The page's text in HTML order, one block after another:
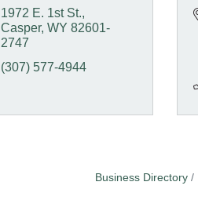
1972 E. 1st St.
Casper WY 82601-
2747
(307) 577-4944
Business Directory